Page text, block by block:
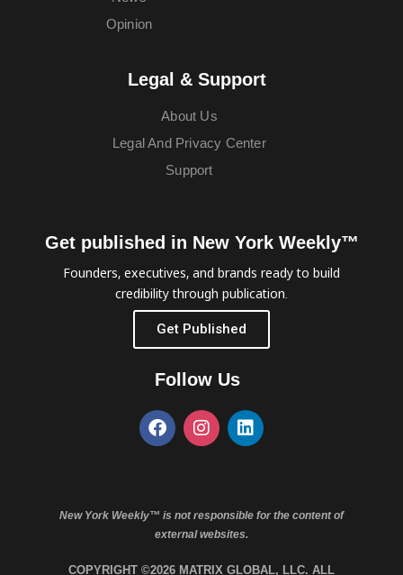
Opinion
Legal & Support
About Us
Legal And Privacy Center
Support
Get published in New York Weekly™
Founders, executives, and brands ready to build
credibility through publication.
Get Published
Follow Us
New York Weekly™ is not responsible for the content of
external websites.
COPYRIGHT ©2026 MATRIX GLOBAL, LLC. ALL